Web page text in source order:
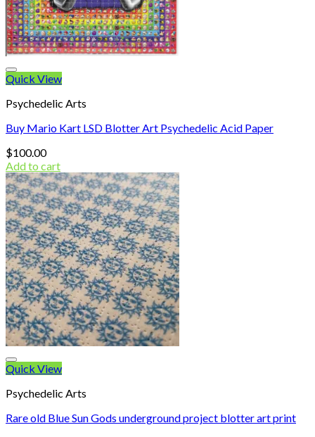
Quick View
Psychedelic Arts
Buy Mario Kart LSD Blotter Art Psychedelic Acid Paper
$100.00
Add to cart
Quick View
Psychedelic Arts
Rare old Blue Sun Gods underground project blotter art print